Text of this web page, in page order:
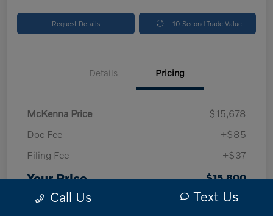
Request Details 10-Second Trade Value
Details Pricing
McKenna Price
$15,678
Doc Fee
+$85
Filing Fee
+$37
Your Price $15,800
DisclosureCall Us Text Us